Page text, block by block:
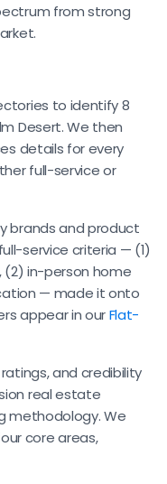
from strong
to identify 8
Desert. We then
details for every
full-service or
brands and product
service criteria — (1)
(2) in-person home
— made it onto
appear in ourFlat-
and credibility
real estate
methodology. We
core areas,